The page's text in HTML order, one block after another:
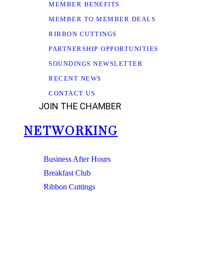
MEMBER BENEFITS
MEMBER TO MEMBER DEALS
RIBBON CUTTINGS
PARTNERSHIP OPPORTUNITIES
SOUNDINGS NEWSLETTER
RECENT NEWS
CONTACT US
JOIN THE CHAMBER
NETWORKING
Business After Hours
Breakfast Club
Ribbon Cuttings